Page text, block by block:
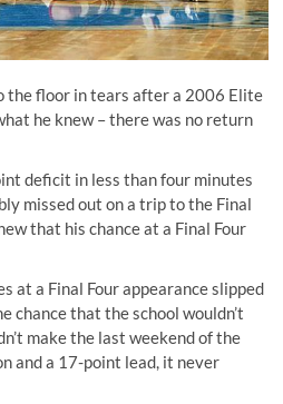
the floor in tears after a 2006 Elite
he knew – there was no return
deficit in less than four minutes
missed out on a trip to the Final
that his chance at a Final Four
at a Final Four appearance slipped
chance that the school wouldn’t
make the last weekend of the
and a 17-point lead, it never